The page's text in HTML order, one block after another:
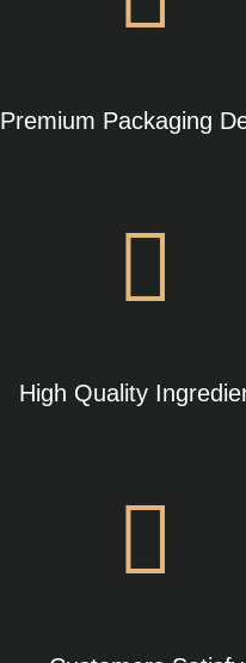
Premium Packaging
High Quality